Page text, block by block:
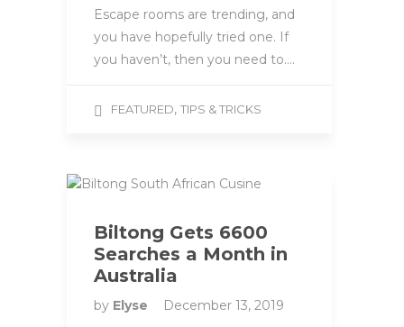
Escape rooms are trending, and
you have hopefully tried one. If
you haven’t, then you need to….
FEATURED, TIPS & TRICKS
Biltong Gets 6600
Searches a Month in
Australia
by Elyse
December 13, 2019